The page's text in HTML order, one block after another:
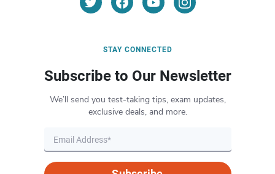
STAY CONNECTED
Subscribe to Our Newsletter
We’ll send you test-taking tips, exam updates,
exclusive deals, and more.